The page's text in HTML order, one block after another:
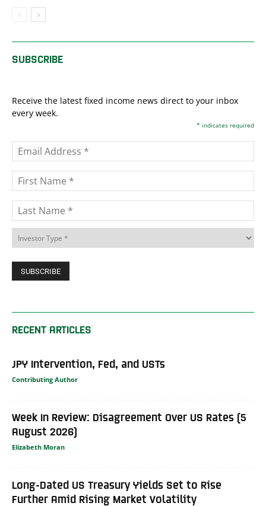
SUBSCRIBE
Receive the latest fixed income news direct to your inbox
every week.
* indicates required
RECENT ARTICLES
JPY Intervention, Fed, and USTs
Contributing Author
Week In Review: Disagreement Over US Rates (5
August 2026)
Elizabeth Moran
Long-Dated US Treasury Yields Set to Rise
Further Amid Rising Market Volatility